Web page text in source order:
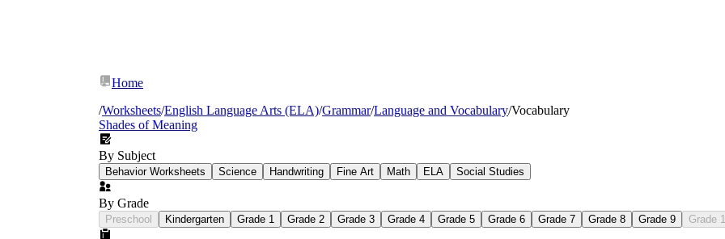
Home
/Worksheets/English Language Arts (ELA)/Grammar/Language and Vocabulary/Vocabulary
Shades of Meaning
By Subject
Behavior Worksheets Science Handwriting Fine Art Math ELA Social Studies
By Grade
Preschool Kindergarten Grade 1 Grade 2 Grade 3 Grade 4 Grade 5 Grade 6 Grade 7 Grade 8 Grade 9 Grade